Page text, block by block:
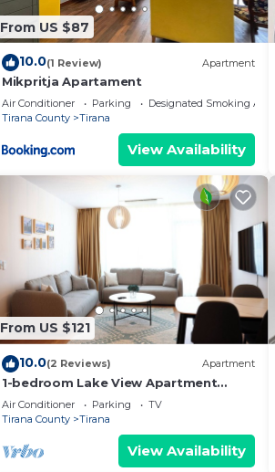
From US $87
10.0(1 Review) Apartment
Mikpritja Apartament
Air Conditioner Parking
Designated Smoking Area
Tirana County
Tirana
View Availability
From US $121
10.0(2 Reviews) Apartment
1-bedroom Lake View Apartment
close the centre of Central Tirana
Air Conditioner Parking
TV
Tirana County
Tirana
View Availability